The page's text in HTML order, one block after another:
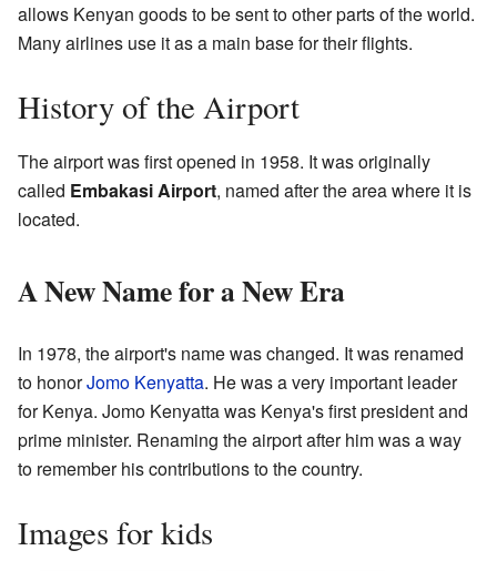
allows Kenyan goods to be sent to other parts of the world.
Many airlines use it as a main base for their flights.
History of the Airport
The airport was first opened in 1958. It was originally
called Embakasi Airport, named after the area where it is
located.
A New Name for a New Era
In 1978, the airport's name was changed. It was renamed
to honorJomo Kenyatta. He was a very important leader
for Kenya. Jomo Kenyatta was Kenya's first president and
prime minister. Renaming the airport after him was a way
to remember his contributions to the country.
Images for kids